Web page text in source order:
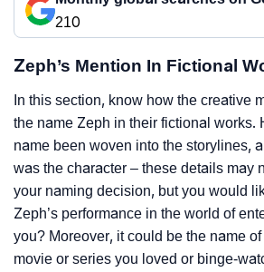
210
Zeph’s Mention In Fictional
In this section, know how the creative
the name Zeph in their fictional works.
name been woven into the storylines,
was the character – these details may
your naming decision, but you would
Zeph’s performance in the world of
you? Moreover, it could be the name
movie or series you loved or binge-